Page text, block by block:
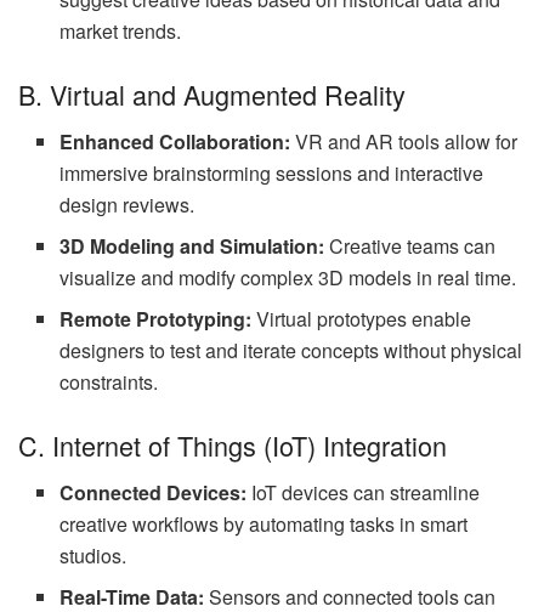
market trends.
B. Virtual and Augmented Reality
Enhanced Collaboration: VR and AR tools allow for
immersive brainstorming sessions and interactive
design reviews.
3D Modeling and Simulation: Creative teams can
visualize and modify complex 3D models in real time.
Remote Prototyping: Virtual prototypes enable
designers to test and iterate concepts without physical
constraints.
C. Internet of Things (IoT) Integration
Connected Devices: IoT devices can streamline
creative workflows by automating tasks in smart
studios.
Real-Time Data: Sensors and connected tools can